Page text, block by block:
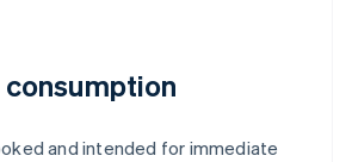
and intended for immediate